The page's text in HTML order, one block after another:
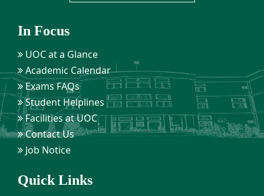
In Focus
UOC at a Glance
Academic Calendar
Exams FAQs
Student Helplines
Facilities at UOC
Contact Us
Job Notice
Quick Links